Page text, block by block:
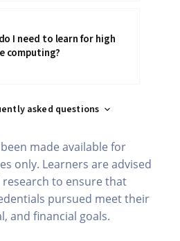
I need to learn for high
computing?
asked questions
made available for
only. Learners are advised
to ensure that
pursued meet their
and financial goals.